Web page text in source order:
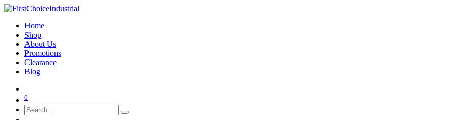
Home
Shop
About Us
Promotions
Clearance
Blog
0